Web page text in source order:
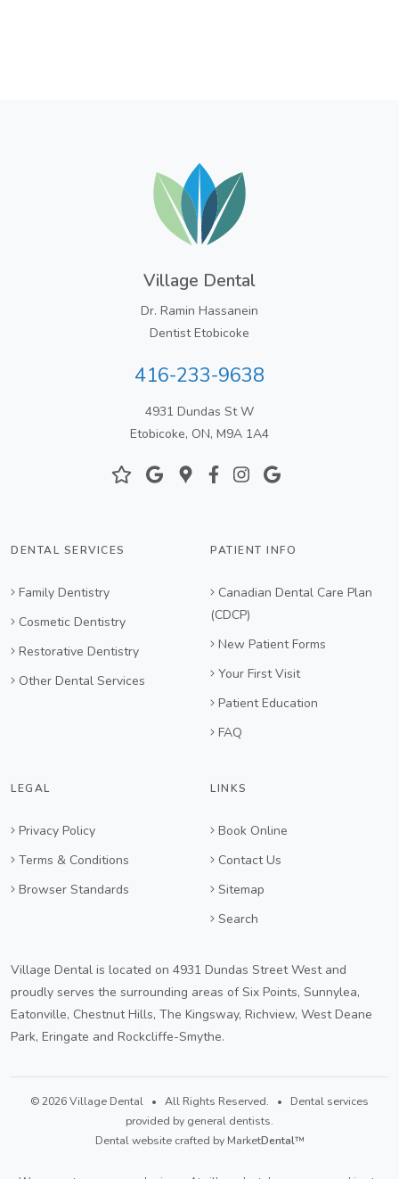
Village Dental
Dr. Ramin Hassanein
Dentist Etobicoke
416-233-9638
4931 Dundas St W
Etobicoke, ON, M9A 1A4
DENTAL SERVICES
Family Dentistry
Cosmetic Dentistry
Restorative Dentistry
Other Dental Services
PATIENT INFO
Canadian Dental Care Plan
(CDCP)
New Patient Forms
Your First Visit
Patient Education
FAQ
LEGAL
Privacy Policy
Terms & Conditions
Browser Standards
LINKS
Book Online
Contact Us
Sitemap
Search
Village Dental is located on 4931 Dundas Street West and
proudly serves the surrounding areas of Six Points, Sunnylea,
Eatonville, Chestnut Hills, The Kingsway, Richview, West Deane
Park, Eringate and Rockcliffe-Smythe.
© 2026 Village Dental • All Rights Reserved. • Dental services
provided by general dentists.
Dental website crafted by MarketDental™